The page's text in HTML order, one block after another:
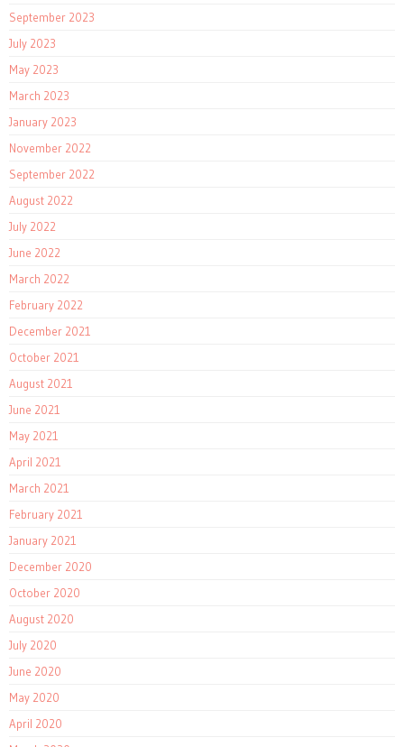
September 2023
July 2023
May 2023
March 2023
January 2023
November 2022
September 2022
August 2022
July 2022
June 2022
March 2022
February 2022
December 2021
October 2021
August 2021
June 2021
May 2021
April 2021
March 2021
February 2021
January 2021
December 2020
October 2020
August 2020
July 2020
June 2020
May 2020
April 2020